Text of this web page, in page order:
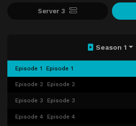
Server 3
Season 1
Episode 1 Episode 1
Episode 2 Episode 2
Episode 3 Episode 3
Episode 4 Episode 4